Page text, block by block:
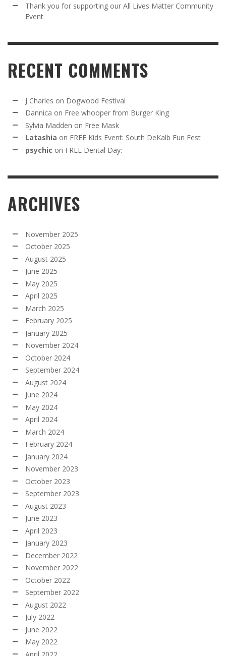
Thank you for supporting our All Lives Matter Community
Event
RECENT COMMENTS
J Charles on Dogwood Festival
Dannica on Free whooper from Burger King
Sylvia Madden on Free Mask
Latashia on FREE Kids Event: South DeKalb Fun Fest
psychic on FREE Dental Day:
ARCHIVES
November 2025
October 2025
August 2025
June 2025
May 2025
April 2025
March 2025
February 2025
January 2025
November 2024
October 2024
September 2024
August 2024
June 2024
May 2024
April 2024
March 2024
February 2024
January 2024
November 2023
October 2023
September 2023
August 2023
June 2023
April 2023
January 2023
December 2022
November 2022
October 2022
September 2022
August 2022
July 2022
June 2022
May 2022